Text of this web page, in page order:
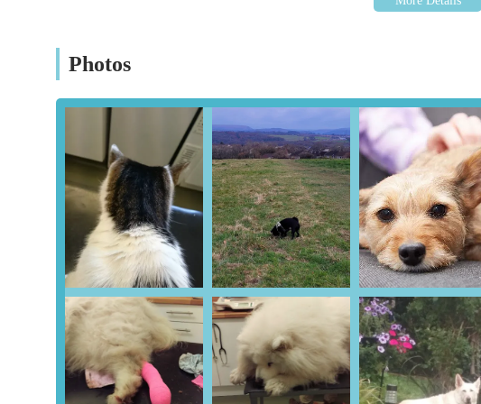
For residents across Cardiff and the wider South Wales area,
location on a major thoroughfare, ensuring that getting your pet to
Cardiff's city limits or in the surrounding towns, the centre's position
check-ups and urgent situations.
Beyond logistics, the core strength of Cowbridge Road Veterinary
high-quality animal care. As echoed by numerous satisfied customers,
skilled veterinarians like Charlotte, consistently demonstrates a
where pets are not just patients but truly feel at ease, reducing the
combined with their professional expertise, ensures that your beloved
and reassuring manner.
Furthermore, the centre's dedication to clear, honest communication is
straightforward diagnoses and practical advice without resorting to
decisions about their pet's health. This transparency extends to their
affordable by local standards. Crucially, clients appreciate that there is
Photos